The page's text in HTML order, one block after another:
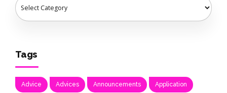
Tags
Advice Advices Announcements Application